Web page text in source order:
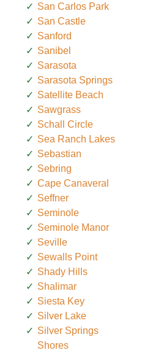
San Carlos Park
San Castle
Sanford
Sanibel
Sarasota
Sarasota Springs
Satellite Beach
Sawgrass
Schall Circle
Sea Ranch Lakes
Sebastian
Sebring
Cape Canaveral
Seffner
Seminole
Seminole Manor
Seville
Sewalls Point
Shady Hills
Shalimar
Siesta Key
Silver Lake
Silver Springs
Shores